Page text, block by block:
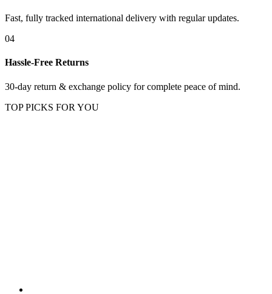
Fast, fully tracked international delivery with regular updates.
04
Hassle-Free Returns
30-day return & exchange policy for complete peace of mind.
TOP PICKS FOR YOU